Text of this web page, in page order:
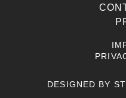
DESIGNED BY